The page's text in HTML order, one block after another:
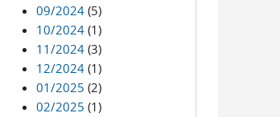
09/2024 (5)
10/2024 (1)
11/2024 (3)
12/2024 (1)
01/2025 (2)
02/2025 (1)